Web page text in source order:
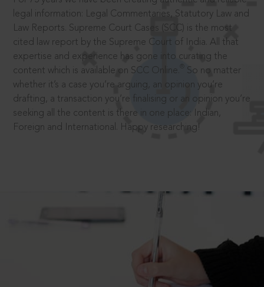
legal information: Legal Commentaries, Statutory Law and
Law Reports. Supreme Court Cases (SCC) is the most
cited law report by the Supreme Court of India. All that
expertise and experience has gone into curating the
content which is available on SCC Online.
So no matter
whether it’s a case you’re arguing, an opinion you’re
drafting, a transaction you’re finalising or an opinion you’re
seeking all the content is there in one place: Indian,
Foreign and International. Happy researching!